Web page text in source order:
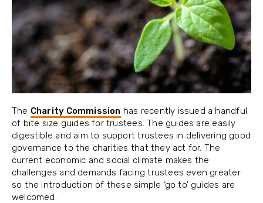
The Charity Commission has recently issued a handful
of bite size guides for trustees. The guides are easily
digestible and aim to support trustees in delivering good
governance to the charities that they act for. The
current economic and social climate makes the
challenges and demands facing trustees even greater
so the introduction of these simple ‘go to’ guides are
welcomed.